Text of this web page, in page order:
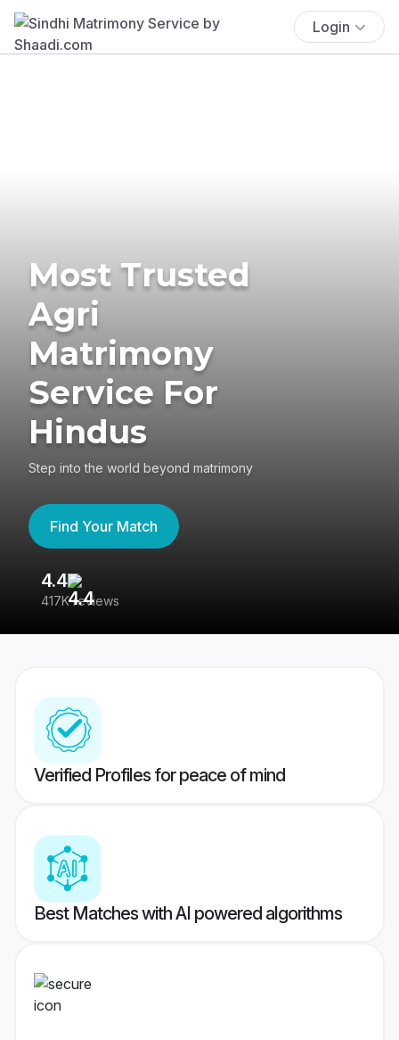
Login
Most Trusted
Agri
Matrimony
Service For
Hindus
Step into the world beyond matrimony
Find Your Match
4.4
417K reviews
Verified Profiles for peace of mind
Best Matches with AI powered algorithms